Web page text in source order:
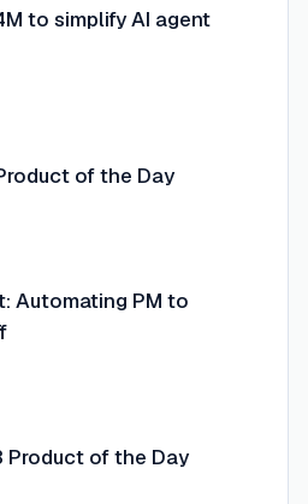
to simplify AI agent
of the Day
Automating PM to
Product of the Day